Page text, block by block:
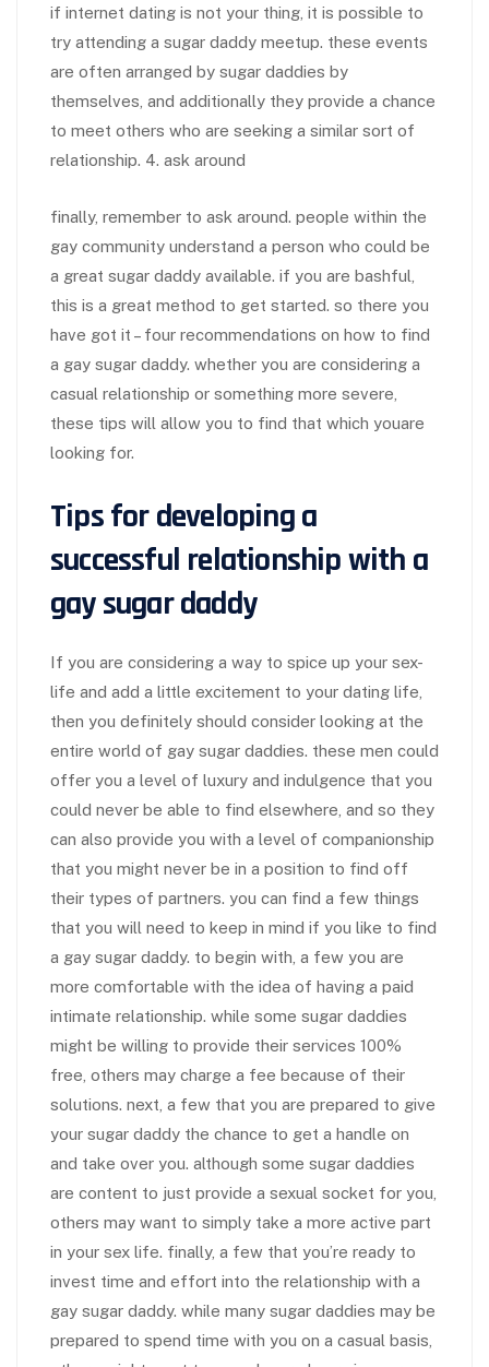
if internet dating is not your thing, it is possible to
try attending a sugar daddy meetup. these events
are often arranged by sugar daddies by
themselves, and additionally they provide a chance
to meet others who are seeking a similar sort of
relationship. 4. ask around
finally, remember to ask around. people within the
gay community understand a person who could be
a great sugar daddy available. if you are bashful,
this is a great method to get started. so there you
have got it – four recommendations on how to find
a gay sugar daddy. whether you are considering a
casual relationship or something more severe,
these tips will allow you to find that which youare
looking for.
Tips for developing a
successful relationship with a
gay sugar daddy
If you are considering a way to spice up your sex-
life and add a little excitement to your dating life,
then you definitely should consider looking at the
entire world of gay sugar daddies. these men could
offer you a level of luxury and indulgence that you
could never be able to find elsewhere, and so they
can also provide you with a level of companionship
that you might never be in a position to find off
their types of partners. you can find a few things
that you will need to keep in mind if you like to find
a gay sugar daddy. to begin with, a few you are
more comfortable with the idea of having a paid
intimate relationship. while some sugar daddies
might be willing to provide their services 100%
free, others may charge a fee because of their
solutions. next, a few that you are prepared to give
your sugar daddy the chance to get a handle on
and take over you. although some sugar daddies
are content to just provide a sexual socket for you,
others may want to simply take a more active part
in your sex life. finally, a few that you’re ready to
invest time and effort into the relationship with a
gay sugar daddy. while many sugar daddies may be
prepared to spend time with you on a casual basis,